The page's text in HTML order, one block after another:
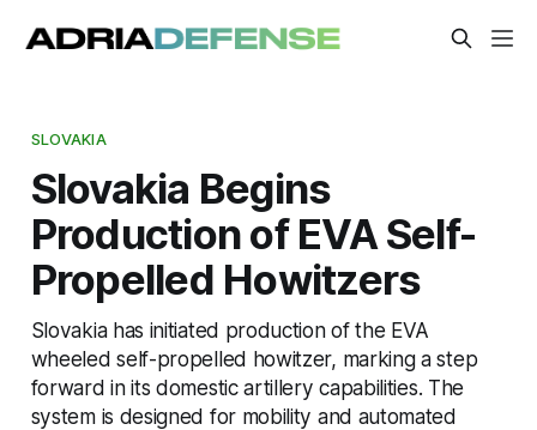
SLOVAKIA
Slovakia Begins
Production of EVA Self-
Propelled Howitzers
Slovakia has initiated production of the EVA
wheeled self-propelled howitzer, marking a step
forward in its domestic artillery capabilities. The
system is designed for mobility and automated